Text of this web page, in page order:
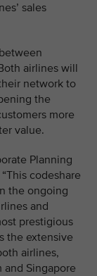
sales
airlines will
network to
the
more
value.
Planning
codeshare
the ongoing
and
prestigious
the extensive
airlines,
Singapore